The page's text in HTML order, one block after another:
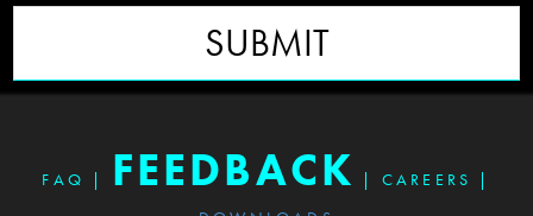
SUBMIT
FAQ | FEEDBACK | CAREERS
|